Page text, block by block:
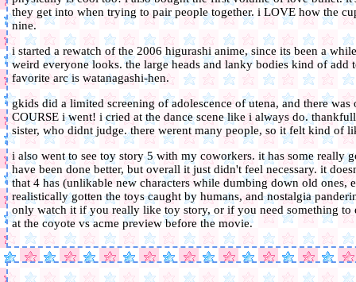
they get into when trying to pair people together. i LOVE how the
nine.
i started a rewatch of the 2006 higurashi anime, since its been a
weird everyone looks. the large heads and lanky bodies kind of add
favorite arc is watanagashi-hen.
gkids did a limited screening of adolescence of utena, and there
COURSE i went! i cried at the dance scene like i always do.
sister, who didnt judge. there werent many people, so it felt kind of
i also went to see toy story 5 with my coworkers. it has some really
have been done better, but overall it just didn't feel necessary. it
that 4 has (unlikable new characters while dumbing down old ones,
realistically gotten the toys caught by humans, and nostalgia
only watch it if you really like toy story, or if you need something to
at the coyote vs acme preview before the movie.